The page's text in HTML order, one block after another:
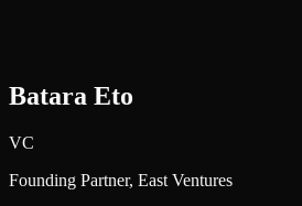
Batara Eto
VC
Founding Partner, East Ventures